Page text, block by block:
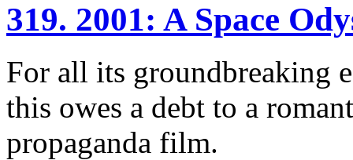
319. 2001: A Space
For all its groundbreaking
this owes a debt to a
propaganda film.